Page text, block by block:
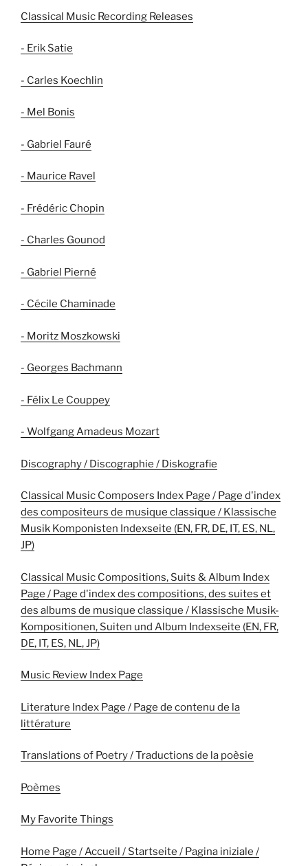
Classical Music Recording Releases
- Erik Satie
- Carles Koechlin
- Mel Bonis
- Gabriel Fauré
- Maurice Ravel
- Frédéric Chopin
- Charles Gounod
- Gabriel Pierné
- Cécile Chaminade
- Moritz Moszkowski
- Georges Bachmann
- Félix Le Couppey
- Wolfgang Amadeus Mozart
Discography / Discographie / Diskografie
Classical Music Composers Index Page / Page d'index
des compositeurs de musique classique / Klassische
Musik Komponisten Indexseite (EN, FR, DE, IT, ES, NL,
JP)
Classical Music Compositions, Suits & Album Index
Page / Page d'index des compositions, des suites et
des albums de musique classique / Klassische Musik-
Kompositionen, Suiten und Album Indexseite (EN, FR,
DE, IT, ES, NL, JP)
Music Review Index Page
Literature Index Page / Page de contenu de la
littérature
Translations of Poetry / Traductions de la poèsie
Poèmes
My Favorite Things
Home Page / Accueil / Startseite / Pagina iniziale /